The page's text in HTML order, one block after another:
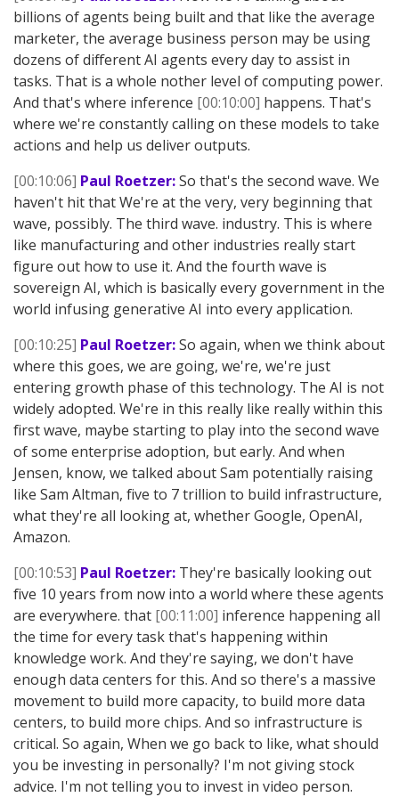
billions of agents being built and that like the average
marketer, the average business person may be using
dozens of different AI agents every day to assist in
tasks. That is a whole nother level of computing power.
And that's where inference [00:10:00] happens. That's
where we're constantly calling on these models to take
actions and help us deliver outputs.
[00:10:06] Paul Roetzer:So that's the second wave. We
haven't hit that We're at the very, very beginning that
wave, possibly. The third wave. industry. This is where
like manufacturing and other industries really start
figure out how to use it. And the fourth wave is
sovereign AI, which is basically every government in the
world infusing generative AI into every application.
[00:10:25] Paul Roetzer:So again, when we think about
where this goes, we are going, we're, we're just
entering growth phase of this technology. The AI is not
widely adopted. We're in this really like really within this
first wave, maybe starting to play into the second wave
of some enterprise adoption, but early. And when
Jensen, know, we talked about Sam potentially raising
like Sam Altman, five to 7 trillion to build infrastructure,
what they're all looking at, whether Google, OpenAI,
Amazon.
[00:10:53] Paul Roetzer: They're basically looking out
five 10 years from now into a world where these agents
are everywhere. that [00:11:00] inference happening all
the time for every task that's happening within
knowledge work. And they're saying, we don't have
enough data centers for this. And so there's a massive
movement to build more capacity, to build more data
centers, to build more chips. And so infrastructure is
critical. So again, When we go back to like, what should
you be investing in personally? I'm not giving stock
advice. I'm not telling you to invest in video person.